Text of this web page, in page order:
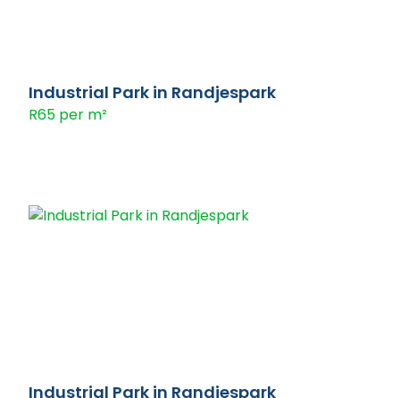
Industrial Park in Randjespark
R65 per m²
Industrial Park in Randjespark